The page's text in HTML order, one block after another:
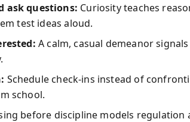
ask questions: Curiosity teaches
test ideas aloud.
A calm, casual demeanor
Schedule check-ins instead of
school.
before discipline models regulation